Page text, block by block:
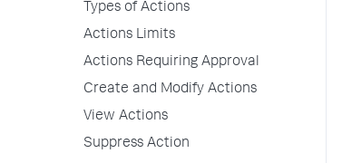
Types of Actions
Actions Limits
Actions Requiring Approval
Create and Modify Actions
View Actions
Suppress Action